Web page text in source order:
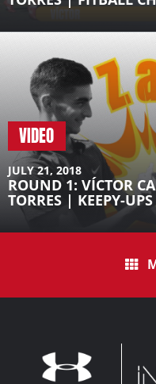
VIDEO
JULY 21, 2018
ROUND 1: VÍCTOR
TORRES | KEEPY-
UNDER
ARMOUR